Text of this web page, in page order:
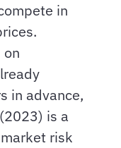
in
in advance,
is a
risk